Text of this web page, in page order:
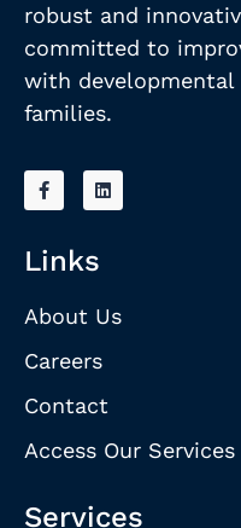
robust and
committed to
with
families.
Links
About Us
Careers
Contact
Access Our Services
Services